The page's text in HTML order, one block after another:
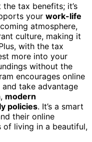
tax benefits; it’s
your work-life
atmosphere,
culture, making it
with the tax
more into your
without the
encourages online
take advantage
modern
policies. It’s a smart
their online
of living in a beautiful,